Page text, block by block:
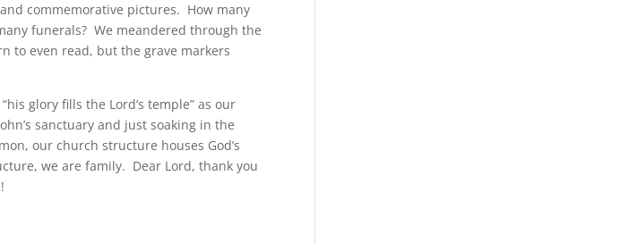
commemorative pictures. How many
funerals? We meandered through the
to even read, but the grave markers
glory fills the Lord’s temple” as our
sanctuary and just soaking in the
our church structure houses God’s
we are family. Dear Lord, thank you